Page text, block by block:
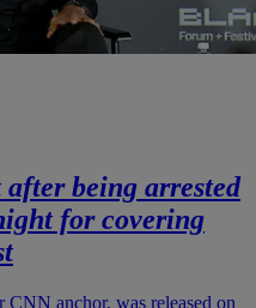
after being arrested
for covering
anchor, was released on